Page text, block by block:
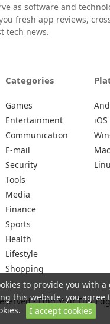
as software and
fresh app reviews,
tech news.
Categories
Games
Entertainment
Communication
E-mail
Security
Tools
Media
Finance
Sports
Health
Lifestyle
Shopping
iOS
Mac
-Find Your Fun
Limits
to provide you with a
this website, you agree
I accept cookies